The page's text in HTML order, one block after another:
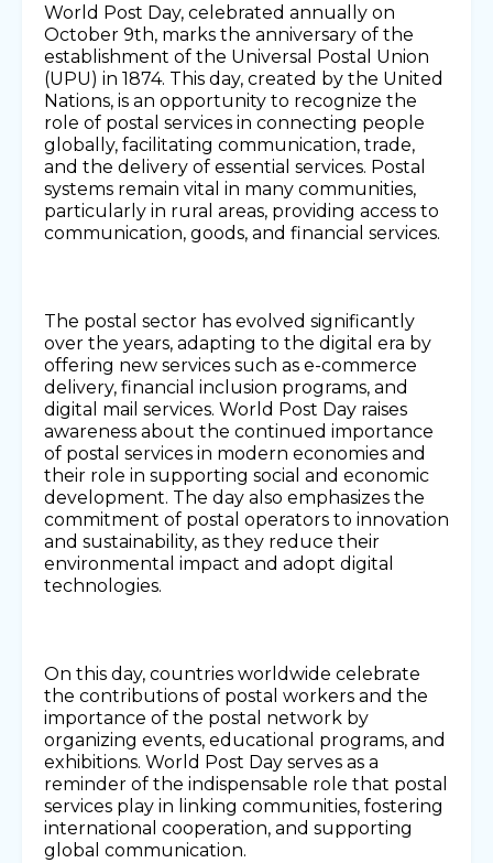
World Post Day, celebrated annually on
October 9th, marks the anniversary of the
establishment of the Universal Postal Union
(UPU) in 1874. This day, created by the United
Nations, is an opportunity to recognize the
role of postal services in connecting people
globally, facilitating communication, trade,
and the delivery of essential services. Postal
systems remain vital in many communities,
particularly in rural areas, providing access to
communication, goods, and financial services.
The postal sector has evolved significantly
over the years, adapting to the digital era by
offering new services such as e-commerce
delivery, financial inclusion programs, and
digital mail services. World Post Day raises
awareness about the continued importance
of postal services in modern economies and
their role in supporting social and economic
development. The day also emphasizes the
commitment of postal operators to innovation
and sustainability, as they reduce their
environmental impact and adopt digital
technologies.
On this day, countries worldwide celebrate
the contributions of postal workers and the
importance of the postal network by
organizing events, educational programs, and
exhibitions. World Post Day serves as a
reminder of the indispensable role that postal
services play in linking communities, fostering
international cooperation, and supporting
global communication.